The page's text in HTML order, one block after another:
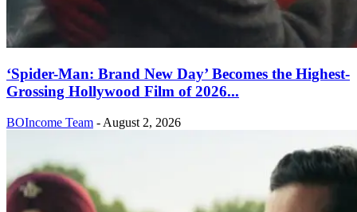
‘Spider-Man: Brand New Day’ Becomes the Highest-
Grossing Hollywood Film of 2026...
BOIncome Team - August 2, 2026